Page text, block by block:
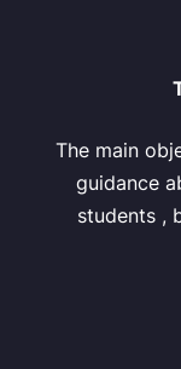
The main
guidance
students ,